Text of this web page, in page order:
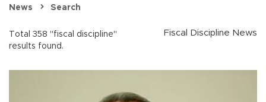
News Search
Total 358 "fiscal discipline"
results found.
Fiscal Discipline News